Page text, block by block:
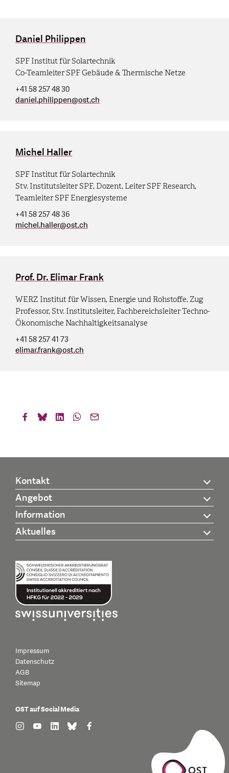
Daniel Philippen
SPF Institut für Solartechnik
Co-Teamleiter SPF Gebäude & Thermische Netze
+41 58 257 48 30
daniel.philippen@ost.ch
Michel Haller
SPF Institut für Solartechnik
Stv. Institutsleiter SPF, Dozent, Leiter SPF Research,
Teamleiter SPF Energiesysteme
+41 58 257 48 36
michel.haller@ost.ch
Prof. Dr. Elimar Frank
WERZ Institut für Wissen, Energie und Rohstoffe, Zug
Professor, Stv. Institutsleiter, Fachbereichsleiter Techno-
Ökonomische Nachhaltigkeitsanalyse
+41 58 257 41 73
elimar.frank@ost.ch
Kontakt
Angebot
Information
Aktuelles
Impressum
Datenschutz
AGB
Sitemap
OST auf Social Media
find us on: instagram
find us on: youtube
find us on: linkedin
find us on: bluesky
find us on: facebook